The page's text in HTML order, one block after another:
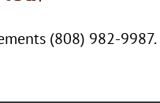
(808) 982-9987.